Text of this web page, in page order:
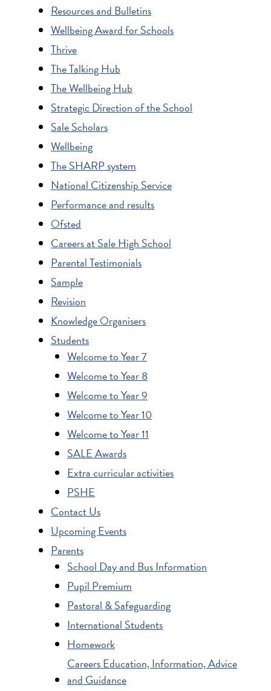
Resources and Bulletins
Wellbeing Award for Schools
Thrive
The Talking Hub
The Wellbeing Hub
Strategic Direction of the School
Sale Scholars
Wellbeing
The SHARP system
National Citizenship Service
Performance and results
Ofsted
Careers at Sale High School
Parental Testimonials
Sample
Revision
Knowledge Organisers
Students
Welcome to Year 7
Welcome to Year 8
Welcome to Year 9
Welcome to Year 10
Welcome to Year 11
SALE Awards
Extra curricular activities
PSHE
Contact Us
Upcoming Events
Parents
School Day and Bus Information
Pupil Premium
Pastoral & Safeguarding
International Students
Homework
Careers Education, Information, Advice
and Guidance